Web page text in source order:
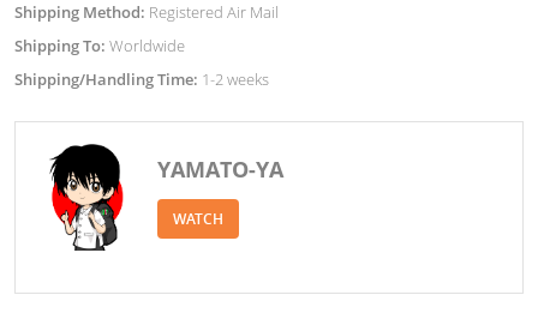
Shipping Method: Registered Air Mail
Shipping To: Worldwide
Shipping/Handling Time: 1-2 weeks
YAMATO-YA
WATCH